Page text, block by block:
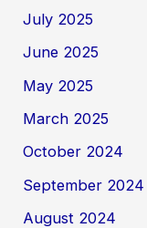
July 2025
June 2025
May 2025
March 2025
October 2024
September 2024
August 2024